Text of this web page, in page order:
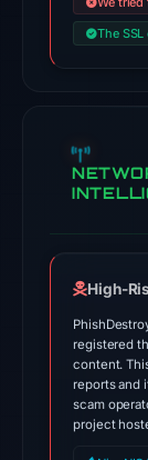
The
High-
registered
content.
reports and
scam
project